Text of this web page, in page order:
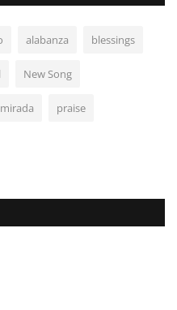
alabanza blessings
New Song
praise